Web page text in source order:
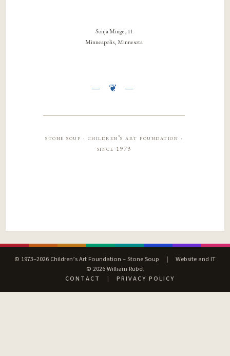
Sonja Minge, 11
Minneapolis, Minnesota
stone soup · children’s art foundation ·
since 1973
© 1973–2026 Children’s Art Foundation – Stone Soup |
Website and IT
© 2026 William Rubel
CONTACT
| PRIVACY POLICY